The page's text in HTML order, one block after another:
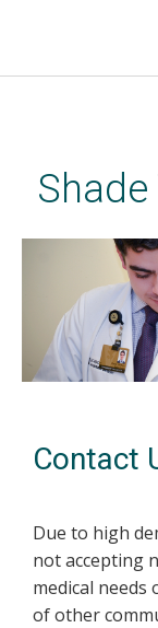
content
Contact
Due to high
not accepting
medical needs
of other